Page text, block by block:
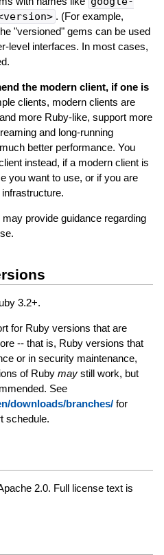
. (For example,
"versioned" gems can be used
level interfaces. In most cases,
the modern client, if one is
clients, modern clients are
more Ruby-like, support more
and long-running
better performance. You
instead, if a modern client is
you want to use, or if you are
may provide guidance regarding
3.2+.
for Ruby versions that are
-- that is, Ruby versions that
or in security maintenance,
of Ruby maystill work, but
See
downloads/branches/for
schedule.
2.0. Full license text is